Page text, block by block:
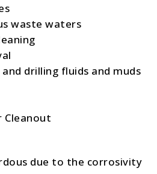
waste waters
drilling fluids and muds
Cleanout
due to the corrosivity